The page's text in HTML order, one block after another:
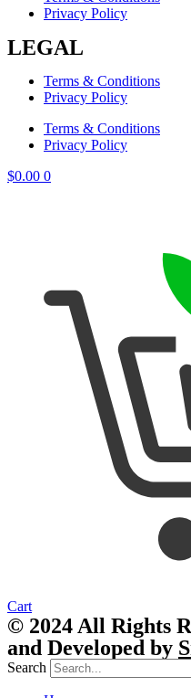
Privacy Policy
LEGAL
Terms & Conditions
Privacy Policy
Terms & Conditions
Privacy Policy
$0.00 0
Cart
© 2024 All Rights
and Developed by
Search